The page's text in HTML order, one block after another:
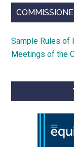
Sample Rules of
Meetings of the